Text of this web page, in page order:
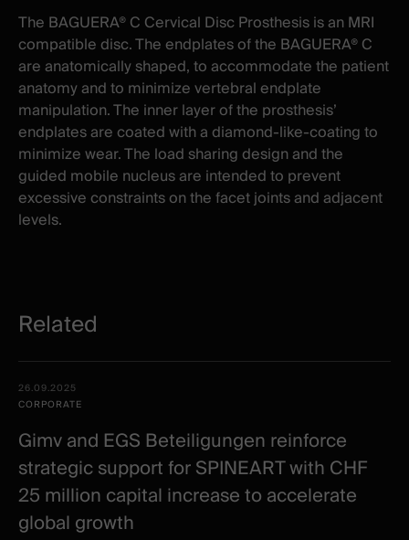
The BAGUERA® C Cervical Disc Prosthesis is an MRI
compatible disc. The endplates of the BAGUERA® C
are anatomically shaped, to accommodate the patient
anatomy and to minimize vertebral endplate
manipulation. The inner layer of the prosthesis’
endplates are coated with a diamond-like-coating to
minimize wear. The load sharing design and the
guided mobile nucleus are intended to prevent
excessive constraints on the facet joints and adjacent
levels.
Related
items
Date -
Category
26.09.2025
CORPORATE
Gimv and EGS Beteiligungen reinforce
strategic support for SPINEART with CHF
25 million capital increase to accelerate
global growth